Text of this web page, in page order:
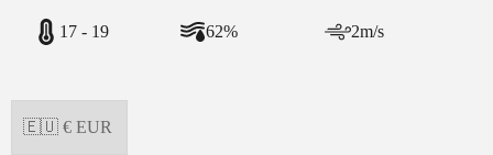
17 - 19 62% 2m/s